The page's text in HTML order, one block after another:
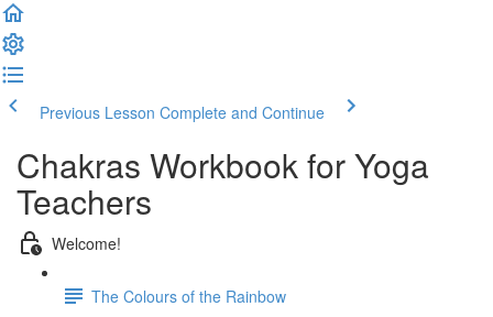
Previous Lesson Complete and Continue
Chakras Workbook for Yoga
Teachers
Welcome!
The Colours of the Rainbow